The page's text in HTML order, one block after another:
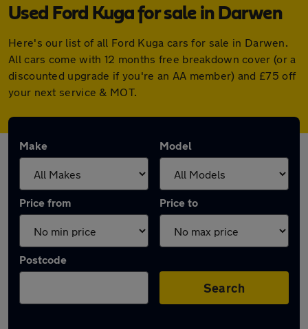
Used Ford Kuga for sale in Darwen
Here's our list of all Ford Kuga cars for sale in Darwen.
All cars come with 12 months free breakdown cover (or a
discounted upgrade if you're an AA member) and £75 off
your next service & MOT.
Make Model
Price from Price to
Postcode
Search